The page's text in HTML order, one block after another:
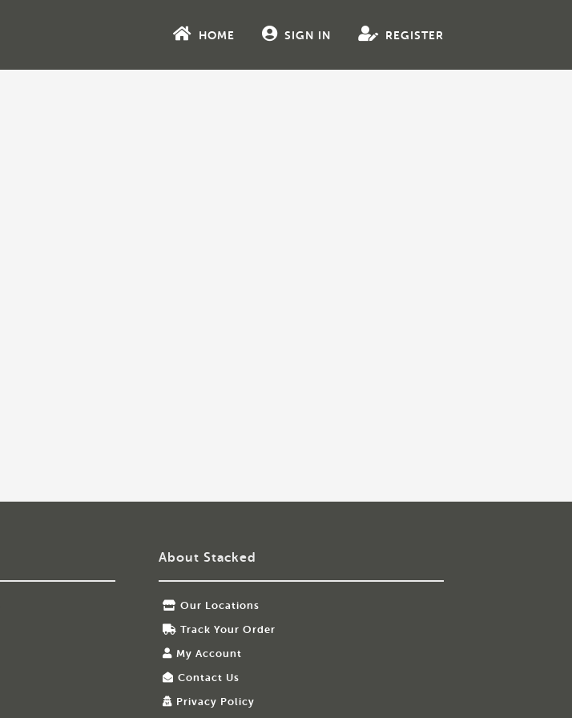
HOME SIGN IN REGISTER
About Stacked
Our Locations
Track Your Order
My Account
Contact Us
Privacy Policy